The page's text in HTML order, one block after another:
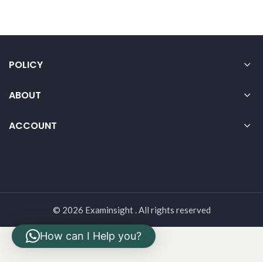
POLICY
ABOUT
ACCOUNT
© 2026 Examinsight . All rights reserved
How can I Help you?